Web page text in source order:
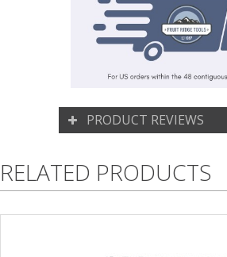
PRODUCT REVIEWS
RELATED PRODUCTS